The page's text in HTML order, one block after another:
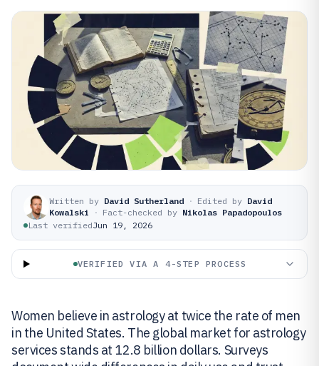
Written by David Sutherland · Edited by David
Kowalski
· Fact-checked by Nikolas Papadopoulos
Last verifiedJun 19, 2026
VERIFIED VIA A 4-STEP PROCESS
Women believe in astrology at twice the rate of men
in the United States. The global market for astrology
services stands at 12.8 billion dollars. Surveys